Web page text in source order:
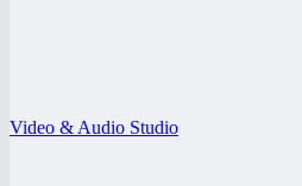
Video & Audio Studio